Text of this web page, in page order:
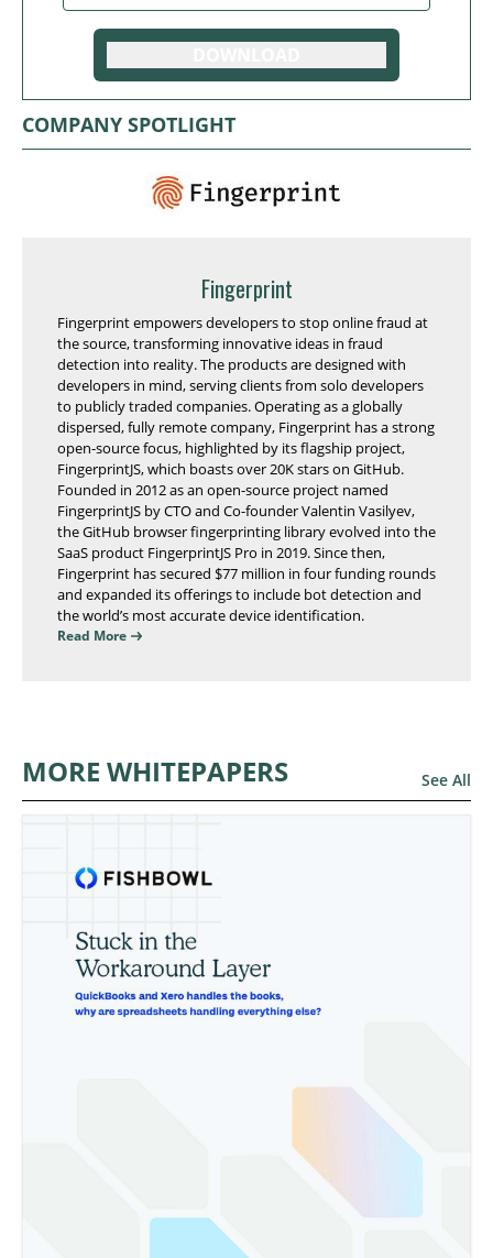
COMPANY SPOTLIGHT
Fingerprint
Fingerprint empowers developers to stop online fraud at
the source, transforming innovative ideas in fraud
detection into reality. The products are designed with
developers in mind, serving clients from solo developers
to publicly traded companies. Operating as a globally
dispersed, fully remote company, Fingerprint has a strong
open-source focus, highlighted by its flagship project,
FingerprintJS, which boasts over 20K stars on GitHub.
Founded in 2012 as an open-source project named
FingerprintJS by CTO and Co-founder Valentin Vasilyev,
the GitHub browser fingerprinting library evolved into the
SaaS product FingerprintJS Pro in 2019. Since then,
Fingerprint has secured $77 million in four funding rounds
and expanded its offerings to include bot detection and
the world’s most accurate device identification.
Read More
MORE WHITEPAPERS See All